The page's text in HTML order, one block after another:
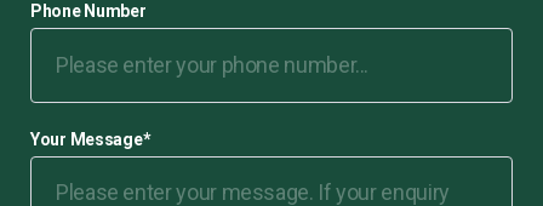
Phone Number
Your Message*